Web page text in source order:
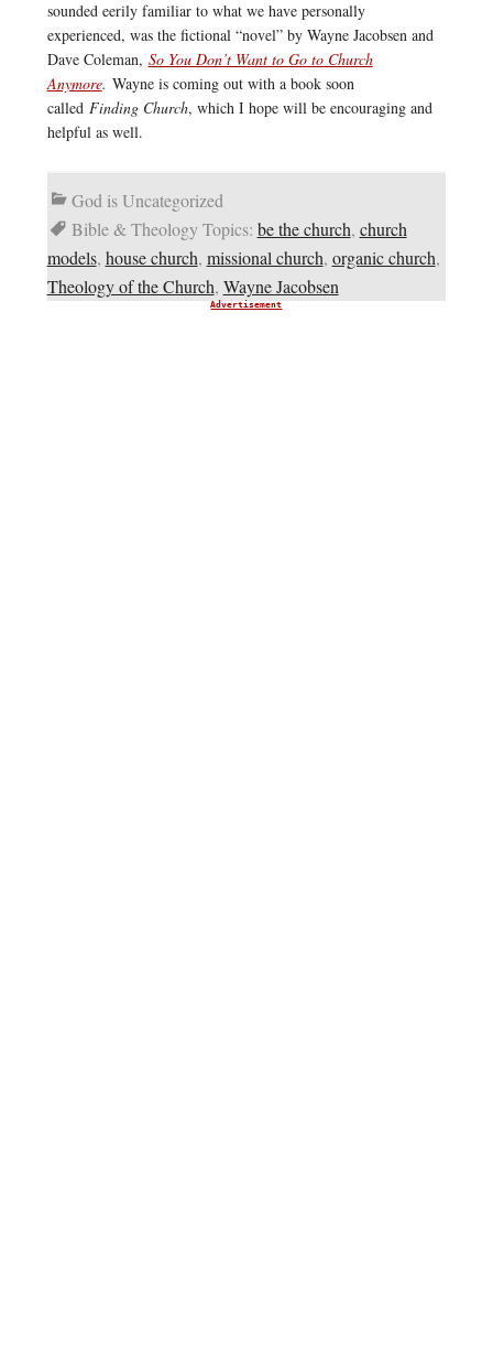
sounded eerily familiar to what we have personally
experienced, was the fictional “novel” by Wayne Jacobsen and
Dave Coleman, So You Don’t Want to Go to Church
Anymore. Wayne is coming out with a book soon
called Finding Church, which I hope will be encouraging and
helpful as well.
God is Uncategorized
Bible & Theology Topics: be the church, church
models, house church, missional church, organic church,
Theology of the Church, Wayne Jacobsen
Advertisement